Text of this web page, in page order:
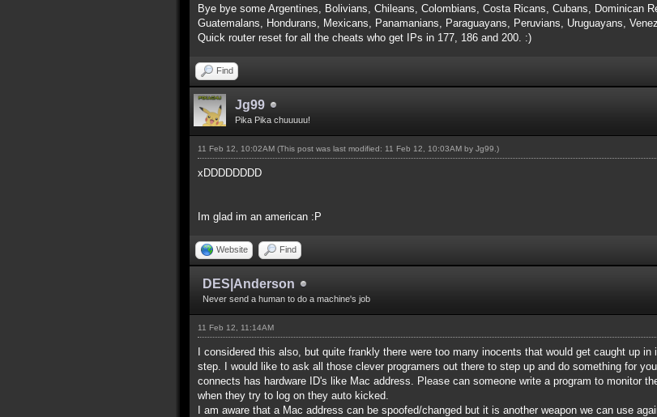
Bye bye some Argentines, Bolivians, Chileans, Colombians, Costa Ricans, Cubans, Dominican
Guatemalans, Hondurans, Mexicans, Panamanians, Paraguayans, Peruvians, Uruguayans,
Quick router reset for all the cheats who get IPs in 177, 186 and 200. :)
Find
Jg99
Pika Pika chuuuuu!
11 Feb 12, 10:02AM (This post was last modified: 11 Feb 12, 10:03AM by Jg99 .)
xDDDDDDDD
Im glad im an american :P
Website Find
DES|Anderson
Never send a human to do a machine's job
11 Feb 12, 11:14AM
I considered this also, but quite frankly there were too many inocents that would get caught up
step. I would like to ask all those clever programers out there to step up and do something for
connects has hardware ID's like Mac address. Please can someone write a program to monitor
when they try to log on they auto kicked.
I am aware that a Mac address can be spoofed/changed but it is another weapon we can use